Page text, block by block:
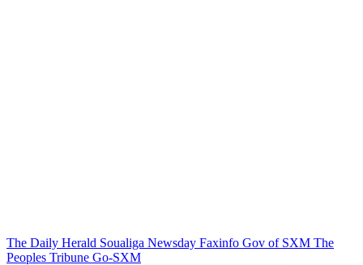
The Daily Herald Soualiga Newsday Faxinfo Gov of SXM The
Peoples Tribune Go-SXM